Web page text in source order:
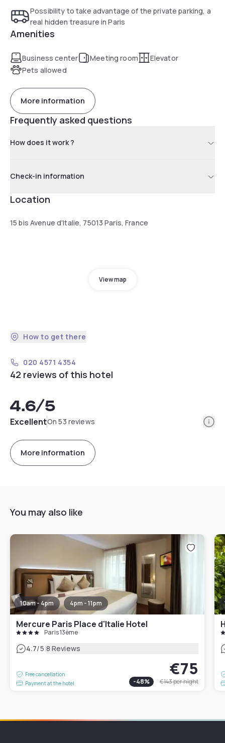
Possibility to take advantage of the private parking, a
real hidden treasure in Paris
Amenities
Business center Meeting room
Elevator
Pets allowed
More information
Frequently asked questions
How does it work ?
Check-in information
Location
15 bis Avenue d'Italie, 75013 Paris, France
View map
How to get there
020 4571 4354
42 reviews of this hotel
4.6/5
ExcellentOn 53 reviews
More information
You may also like
10am - 4pm 4pm - 11pm
Mercure Paris Place d'Italie Hotel
Paris 13ème
4.7/5|8 Reviews
Free cancellation
Payment at the hotel
€75
-48% €143per night